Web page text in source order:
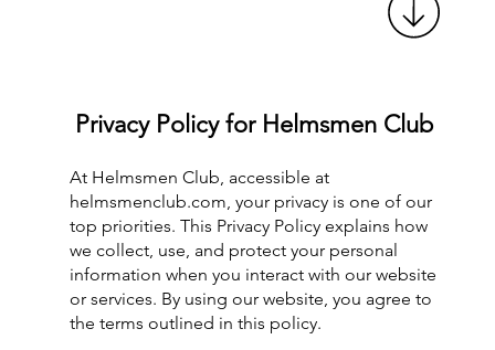
Privacy Policy for Helmsmen Club
At Helmsmen Club, accessible at
helmsmenclub.com, your privacy is one of our
top priorities. This Privacy Policy explains how
we collect, use, and protect your personal
information when you interact with our website
or services. By using our website, you agree to
the terms outlined in this policy.